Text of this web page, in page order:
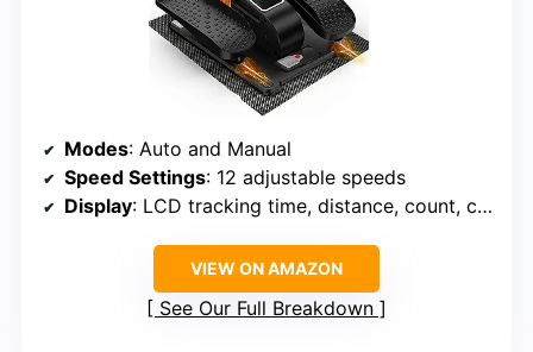
Modes: Auto and Manual
Speed Settings: 12 adjustable speeds
Display: LCD tracking time, distance, count, calories
VIEW ON AMAZON
See Our Full Breakdown